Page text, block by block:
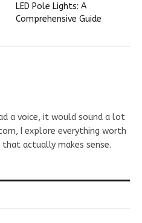
LED Pole Lights: A
Comprehensive Guide
a voice, it would sound a lot
I explore everything worth
that actually makes sense.